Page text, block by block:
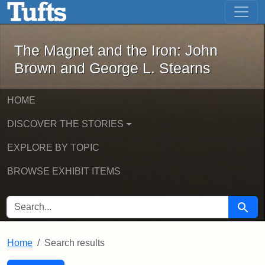
Skip to main content Skip to first result
The Magnet and the Iron: John
The Magnet and the Iron: John
Brown and George L. Stearns
HOME
DISCOVER THE STORIES
EXPLORE BY TOPIC
BROWSE EXHIBIT ITEMS
SEARCH FOR Search
Home Search results